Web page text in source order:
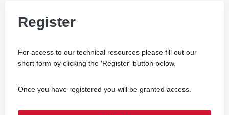
Register
For access to our technical resources please fill out our
short form by clicking the 'Register' button below.
Once you have registered you will be granted access.